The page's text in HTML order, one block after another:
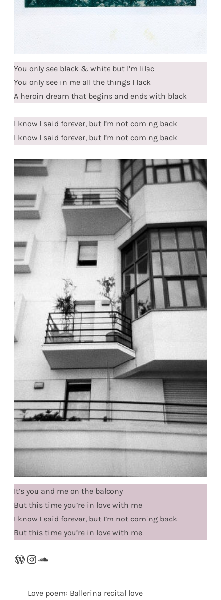
You only see black & white but I’m lilac
You only see in me all the things I lack
A heroin dream that begins and ends with black
I know I said forever, but I’m not coming back
I know I said forever, but I’m not coming back
It’s you and me on the balcony
But this time you’re in love with me
I know I said forever, but I’m not coming back
But this time you’re in love with me
WordPress
Instagram
SoundCloud
Love poem: Ballerina recital love